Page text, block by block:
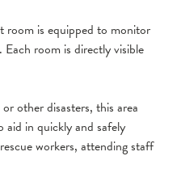
room is equipped to monitor
room is directly visible
other disasters, this area
aid in quickly and safely
workers, attending staff